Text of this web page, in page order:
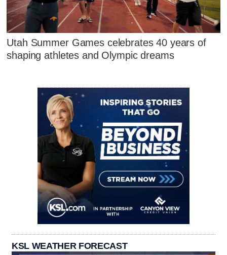
Utah Summer Games celebrates 40 years of
shaping athletes and Olympic dreams
KSL WEATHER FORECAST